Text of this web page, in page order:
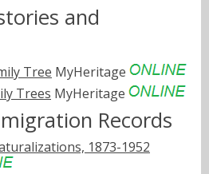
and
Tree MyHeritage
Trees MyHeritage
Records
1873-1952